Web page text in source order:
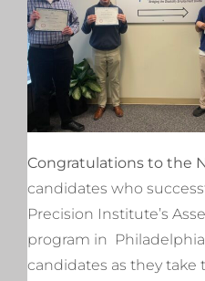
Congratulations to the
candidates who
Precision Institute’s
program in
candidates as they